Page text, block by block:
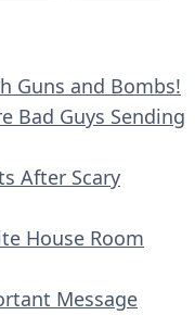
Guns and Bombs!
Bad Guys Sending
After Scary
House Room
Message